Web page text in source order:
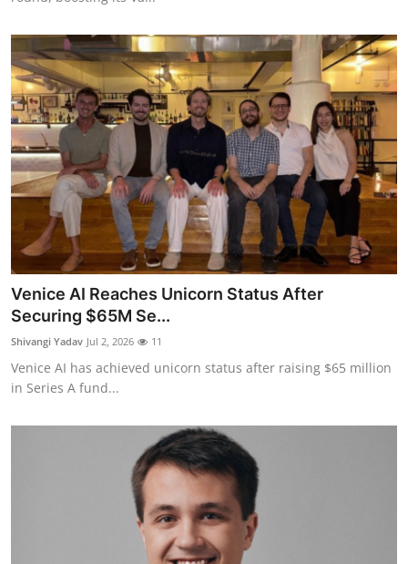
Venice AI Reaches Unicorn Status After
Securing $65M Se...
Shivangi Yadav Jul 2, 2026 11
Venice AI has achieved unicorn status after raising $65 million
in Series A fund...